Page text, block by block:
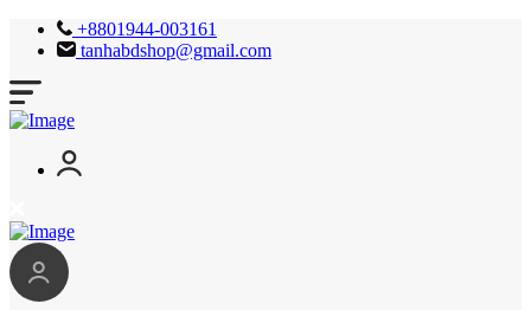
+8801944-003161
tanhabdshop@gmail.com